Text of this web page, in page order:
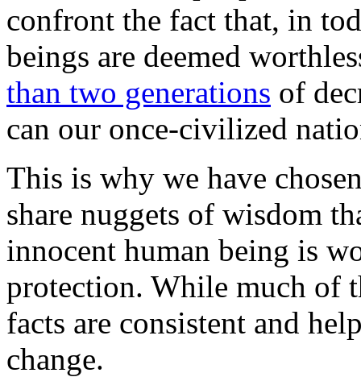
confront the fact that, in
beings are deemed
than two generations of
can our once-civilized
This is why we have
share nuggets of wisdom
innocent human being is
protection. While much of
facts are consistent and
change.